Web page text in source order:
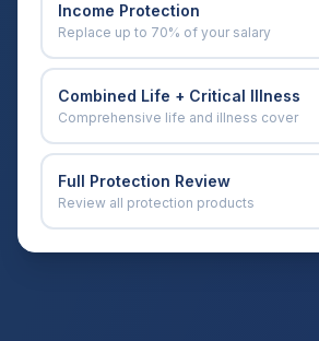
Income Protection
Replace up to 70% of your salary
Combined Life + Critical Illness
Comprehensive life and illness cover
Full Protection Review
Review all protection products